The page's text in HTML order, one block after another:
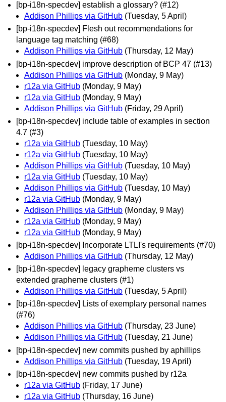
[bp-i18n-specdev] establish a glossary? (#12)
Addison Phillips via GitHub (Tuesday, 5 April)
[bp-i18n-specdev] Flesh out recommendations for
language tag matching (#68)
Addison Phillips via GitHub (Thursday, 12 May)
[bp-i18n-specdev] improve description of BCP 47 (#13)
Addison Phillips via GitHub (Monday, 9 May)
r12a via GitHub (Monday, 9 May)
r12a via GitHub (Monday, 9 May)
Addison Phillips via GitHub (Friday, 29 April)
[bp-i18n-specdev] include table of examples in section
4.7 (#3)
r12a via GitHub (Tuesday, 10 May)
r12a via GitHub (Tuesday, 10 May)
Addison Phillips via GitHub (Tuesday, 10 May)
r12a via GitHub (Tuesday, 10 May)
Addison Phillips via GitHub (Tuesday, 10 May)
r12a via GitHub (Monday, 9 May)
Addison Phillips via GitHub (Monday, 9 May)
r12a via GitHub (Monday, 9 May)
r12a via GitHub (Monday, 9 May)
[bp-i18n-specdev] Incorporate LTLI's requirements (#70)
Addison Phillips via GitHub (Thursday, 12 May)
[bp-i18n-specdev] legacy grapheme clusters vs
extended grapheme clusters (#1)
Addison Phillips via GitHub (Tuesday, 5 April)
[bp-i18n-specdev] Lists of exemplary personal names
(#76)
Addison Phillips via GitHub (Thursday, 23 June)
Addison Phillips via GitHub (Tuesday, 21 June)
[bp-i18n-specdev] new commits pushed by aphillips
Addison Phillips via GitHub (Tuesday, 19 April)
[bp-i18n-specdev] new commits pushed by r12a
r12a via GitHub (Friday, 17 June)
r12a via GitHub (Thursday, 16 June)